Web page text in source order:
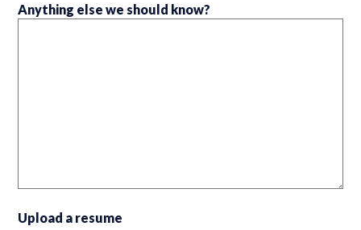
Anything else we should know?
Upload a resume